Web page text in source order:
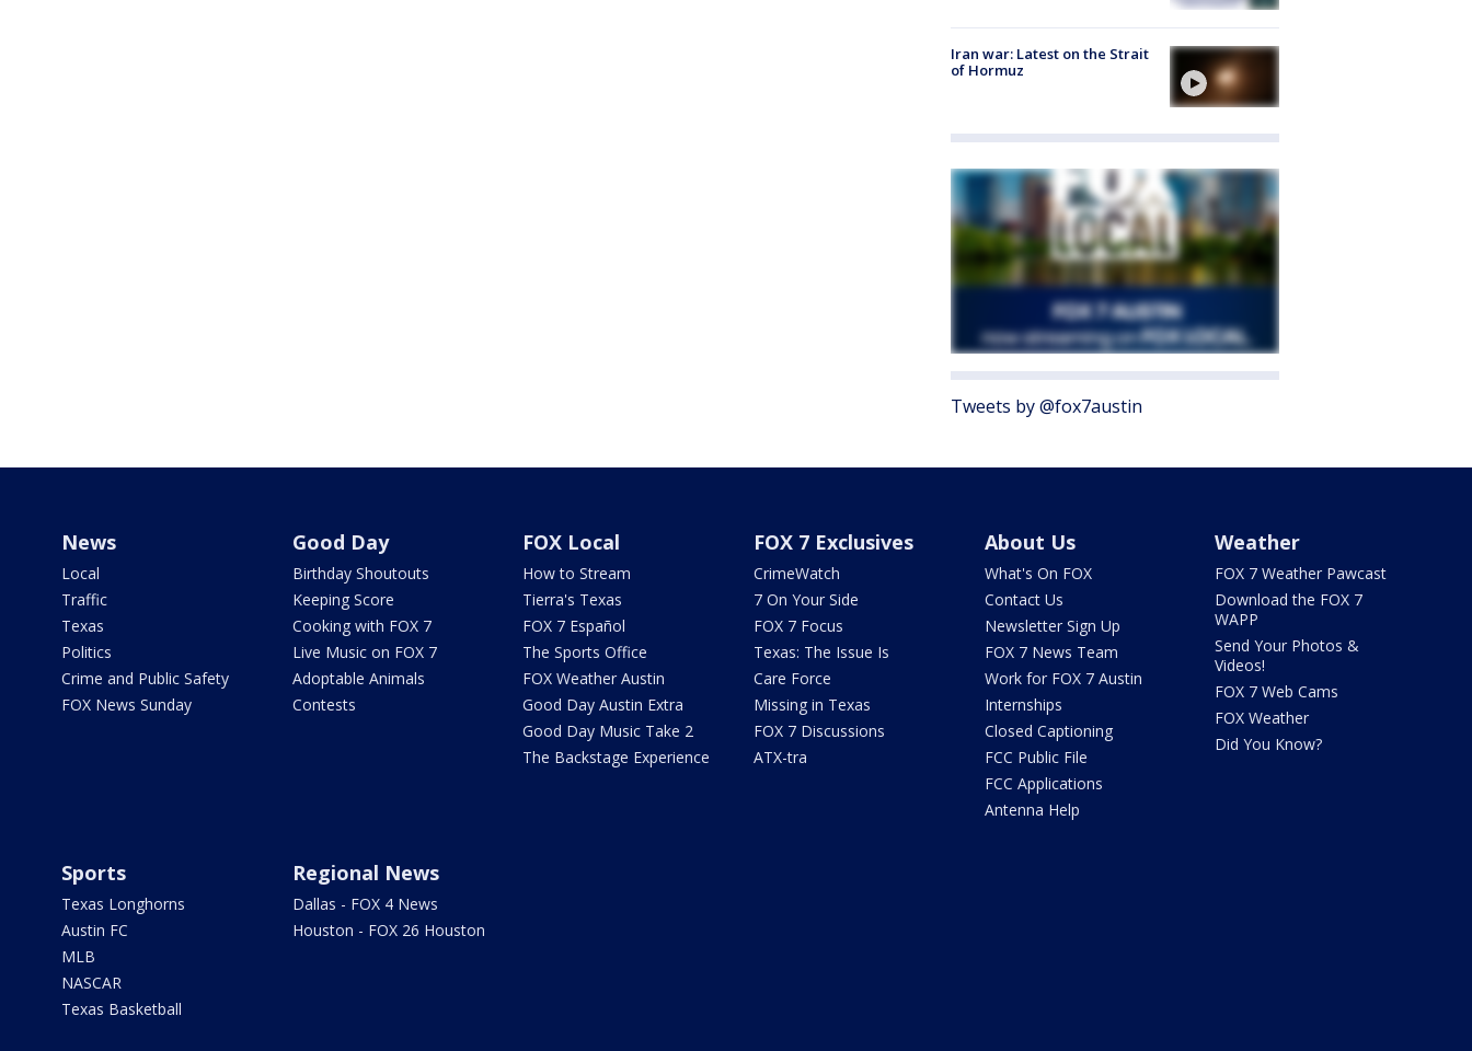
Iran war: Latest on the Strait
of Hormuz
Tweets by @fox7austin
News
Local
Traffic
Texas
Politics
Crime and Public Safety
FOX News Sunday
Good Day
Birthday Shoutouts
Keeping Score
Cooking with FOX 7
Live Music on FOX 7
Adoptable Animals
Contests
FOX Local
How to Stream
Tierra's Texas
FOX 7 Español
The Sports Office
FOX Weather Austin
Good Day Austin Extra
Good Day Music Take 2
The Backstage Experience
FOX 7 Exclusives
CrimeWatch
7 On Your Side
FOX 7 Focus
Texas: The Issue Is
Care Force
Missing in Texas
FOX 7 Discussions
ATX-tra
About Us
What's On FOX
Contact Us
Newsletter Sign Up
FOX 7 News Team
Work for FOX 7 Austin
Internships
Closed Captioning
FCC Public File
FCC Applications
Antenna Help
Weather
FOX 7 Weather Pawcast
Download the FOX 7
WAPP
Send Your Photos &
Videos!
FOX 7 Web Cams
FOX Weather
Did You Know?
Sports
Texas Longhorns
Austin FC
MLB
NASCAR
Texas Basketball
Regional News
Dallas - FOX 4 News
Houston - FOX 26 Houston